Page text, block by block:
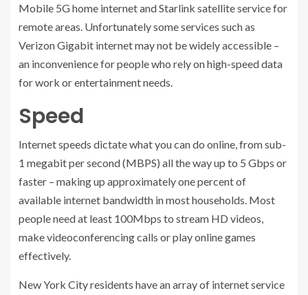
Mobile 5G home internet and Starlink satellite service for
remote areas. Unfortunately some services such as
Verizon Gigabit internet may not be widely accessible –
an inconvenience for people who rely on high-speed data
for work or entertainment needs.
Speed
Internet speeds dictate what you can do online, from sub-
1 megabit per second (MBPS) all the way up to 5 Gbps or
faster – making up approximately one percent of
available internet bandwidth in most households. Most
people need at least 100Mbps to stream HD videos,
make videoconferencing calls or play online games
effectively.
New York City residents have an array of internet service